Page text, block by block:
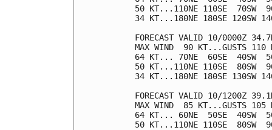
50 KT...110NE 110SE  70SW
34 KT...180NE 180SE 120SW
FORECAST VALID 10/0000Z
MAX WIND  90 KT...GUSTS 110
64 KT... 70NE  60SE  40SW
50 KT...110NE 110SE  80SW
34 KT...180NE 180SE 130SW
FORECAST VALID 10/1200Z
MAX WIND  85 KT...GUSTS 105
64 KT... 60NE  50SE  40SW
50 KT...110NE 110SE  80SW